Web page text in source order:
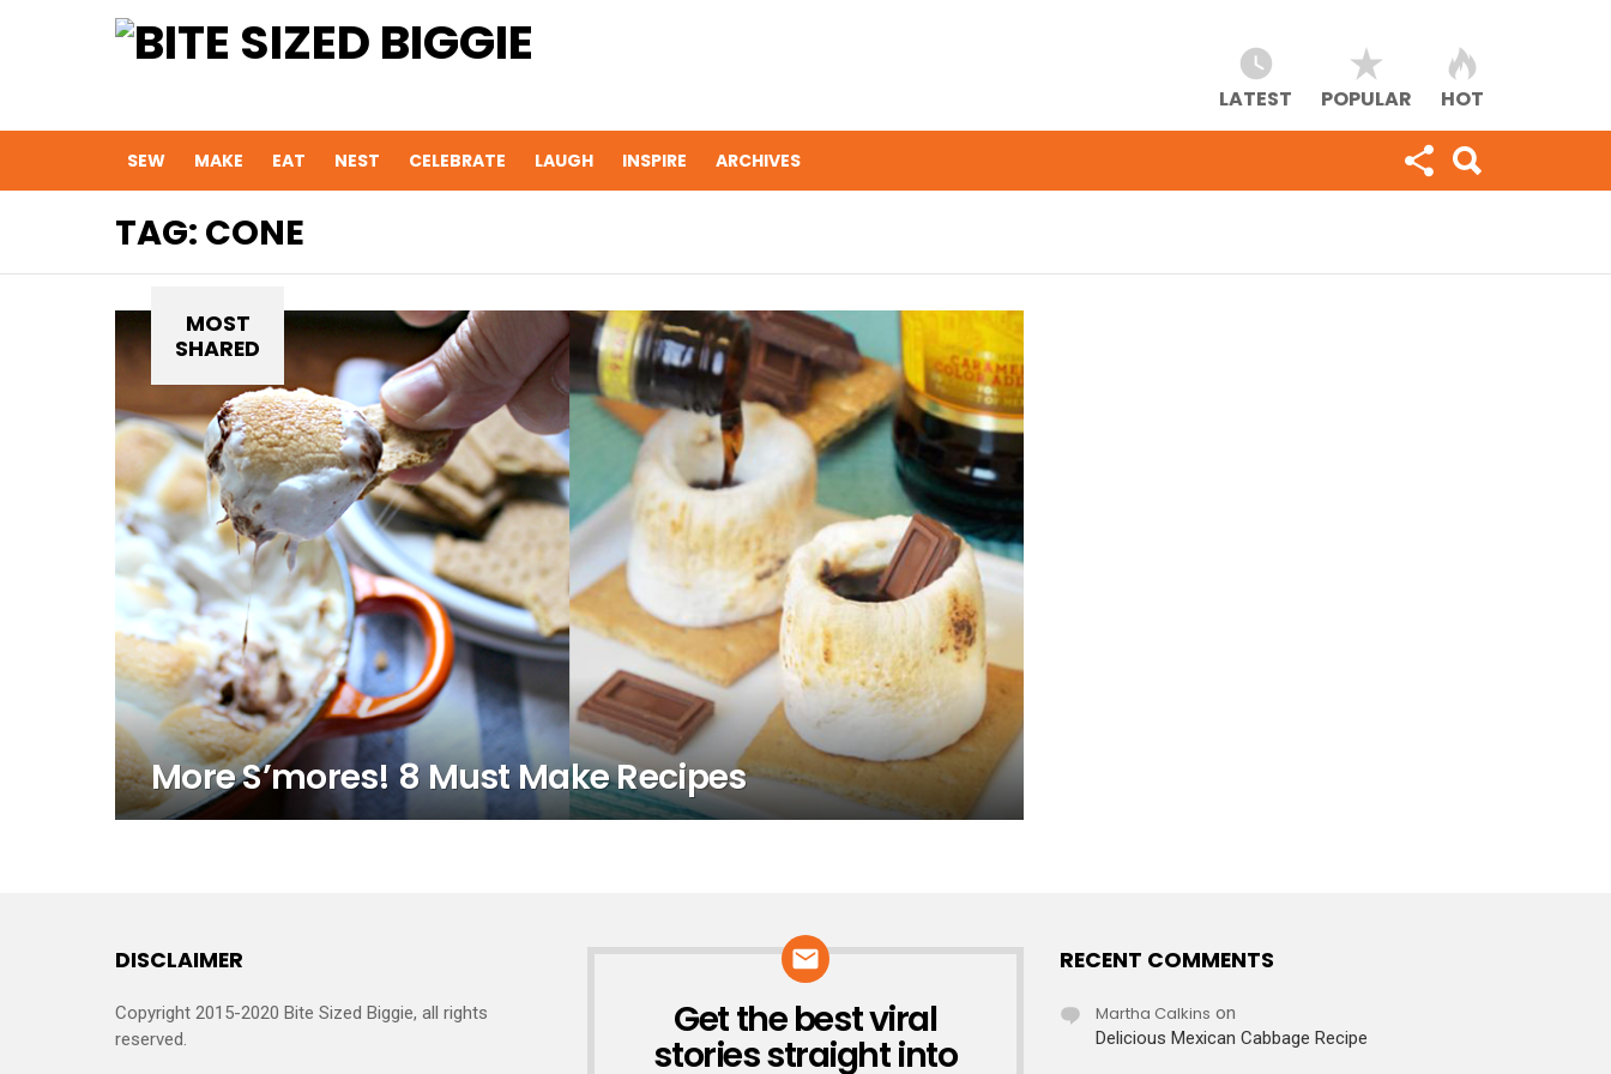
LATEST POPULAR HOT
SEW MAKE EAT NEST CELEBRATE LAUGH INSPIRE ARCHIVES
TAG: CONE
MOST
SHARED
More S’mores! 8 Must Make Recipes
DISCLAIMER
Copyright 2015-2020 Bite Sized Biggie, all rights
reserved.
NEWSLETTER
Get the best viral
stories straight into
RECENT COMMENTS
Martha Calkins on
Delicious Mexican Cabbage Recipe